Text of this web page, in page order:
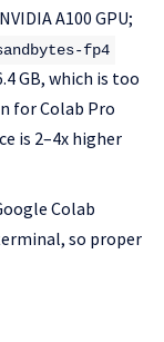
A100 GPU;
fp4
GB, which is too
for Colab Pro
is 2–4x higher
Colab
so proper